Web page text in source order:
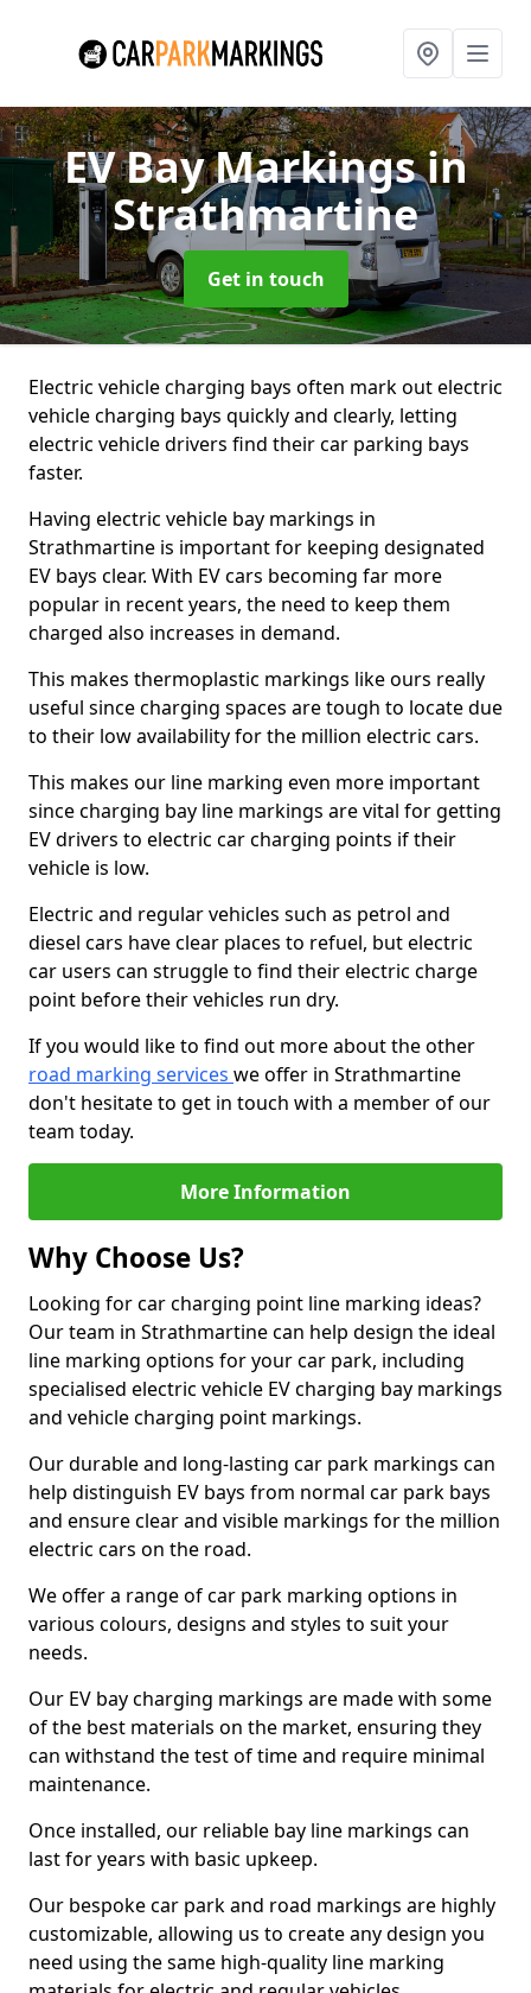
EV Bay Markingsin
Strathmartine
Get in touch
Electric vehicle charging bays often mark out electric
vehicle charging bays quickly and clearly, letting
electric vehicle drivers find their car parking bays
faster.
Having electric vehicle bay markings in
Strathmartine is important for keeping designated
EV bays clear. With EV cars becoming far more
popular in recent years, the need to keep them
charged also increases in demand.
This makes thermoplastic markings like ours really
useful since charging spaces are tough to locate due
to their low availability for the million electric cars.
This makes our line marking even more important
since charging bay line markings are vital for getting
EV drivers to electric car charging points if their
vehicle is low.
Electric and regular vehicles such as petrol and
diesel cars have clear places to refuel, but electric
car users can struggle to find their electric charge
point before their vehicles run dry.
If you would like to find out more about the other
road marking services we offer in Strathmartine
don't hesitate to get in touch with a member of our
team today.
More Information
Why Choose Us?
Looking for car charging point line marking ideas?
Our team in Strathmartine can help design the ideal
line marking options for your car park, including
specialised electric vehicle EV charging bay markings
and vehicle charging point markings.
Our durable and long-lasting car park markings can
help distinguish EV bays from normal car park bays
and ensure clear and visible markings for the million
electric cars on the road.
We offer a range of car park marking options in
various colours, designs and styles to suit your
needs.
Our EV bay charging markings are made with some
of the best materials on the market, ensuring they
can withstand the test of time and require minimal
maintenance.
Once installed, our reliable bay line markings can
last for years with basic upkeep.
Our bespoke car park and road markings are highly
customizable, allowing us to create any design you
need using the same high-quality line marking